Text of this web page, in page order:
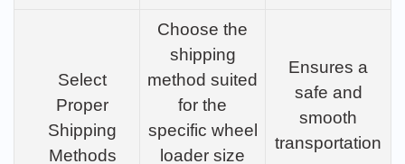
Select
Proper
Shipping
Methods
Choose the
shipping
method suited
for the
specific wheel
loader size
Ensures a
safe and
smooth
transportation